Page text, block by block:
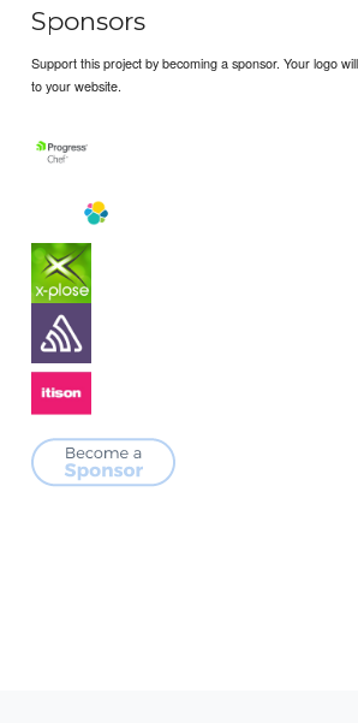
Sponsors
Support this project by becoming a sponsor. Your logo
to your website.